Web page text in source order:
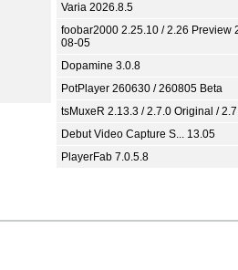
Varia 2026.8.5
foobar2000 2.25.10 / 2.26 Preview
08-05
Dopamine 3.0.8
PotPlayer 260630 / 260805 Beta
tsMuxeR 2.13.3 / 2.7.0 Original /
Debut Video Capture S... 13.05
PlayerFab 7.0.5.8